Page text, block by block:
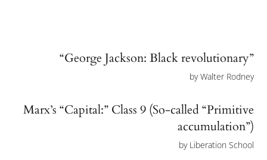
“George Jackson: Black revolutionary”
byWalter Rodney
Marx’s “Capital:” Class 9 (So-called “Primitive
accumulation”)
by Liberation School